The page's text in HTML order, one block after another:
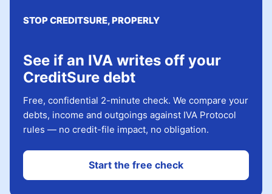
STOP CREDITSURE, PROPERLY
See if an IVA writes off your
CreditSure debt
Free, confidential 2-minute check. We compare your
debts, income and outgoings against IVA Protocol
rules — no credit-file impact, no obligation.
Start the free check